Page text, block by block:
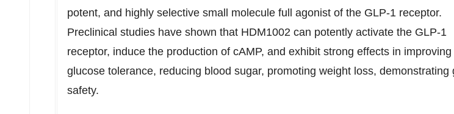
potent, and highly selective small molecule full agonist of the GLP-1 receptor.
Preclinical studies have shown that HDM1002 can potently activate the GLP-1
receptor, induce the production of cAMP, and exhibit strong effects in improving
glucose tolerance, reducing blood sugar, promoting weight loss, demonstrating
safety.